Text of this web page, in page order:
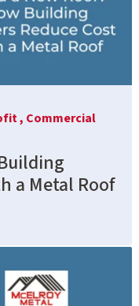
, Commercial
a Metal Roof